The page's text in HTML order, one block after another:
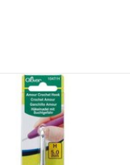
Amour Crochet Hook will
hands happy so you can
This crochet hook is made
with an elastomer
rubber handle.